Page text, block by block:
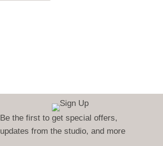
Be the first to get special offers,
updates from the studio, and more